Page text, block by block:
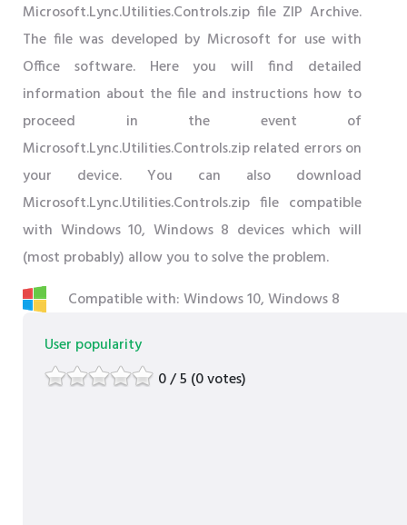
Microsoft.Lync.Utilities.Controls.zip file ZIP Archive.
The file was developed by Microsoft for use with
Office software. Here you will find detailed
information about the file and instructions how to
proceed in the event of
Microsoft.Lync.Utilities.Controls.zip related errors on
your device. You can also download
Microsoft.Lync.Utilities.Controls.zip file compatible
with Windows 10, Windows 8 devices which will
(most probably) allow you to solve the problem.
Compatible with: Windows 10, Windows 8
User popularity
0 / 5 (0 votes)